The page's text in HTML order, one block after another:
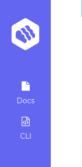
Docs
CLI